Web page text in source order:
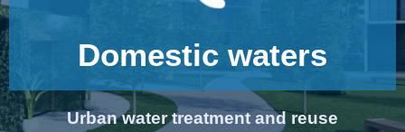
Domestic waters
Urban water treatment and reuse